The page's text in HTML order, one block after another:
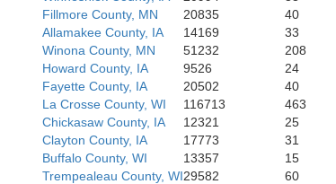
Franklin Butler
Fillmore County, MN
20835 40
Allamakee County, IA
14169 33
Winona County, MN
51232 208
Howard County, IA
9526 24
Fayette County, IA
20502 40
La Crosse County, WI
116713 463
Chickasaw County, IA
12321 25
Clayton County, IA
17773 31
Buffalo County, WI
13357 15
Trempealeau County, WI29582 60